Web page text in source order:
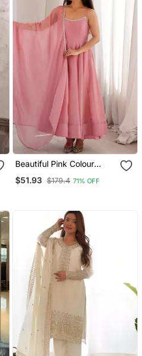
Beautiful Pink Colour
Gown
$51.93 $179.4 71% OFF